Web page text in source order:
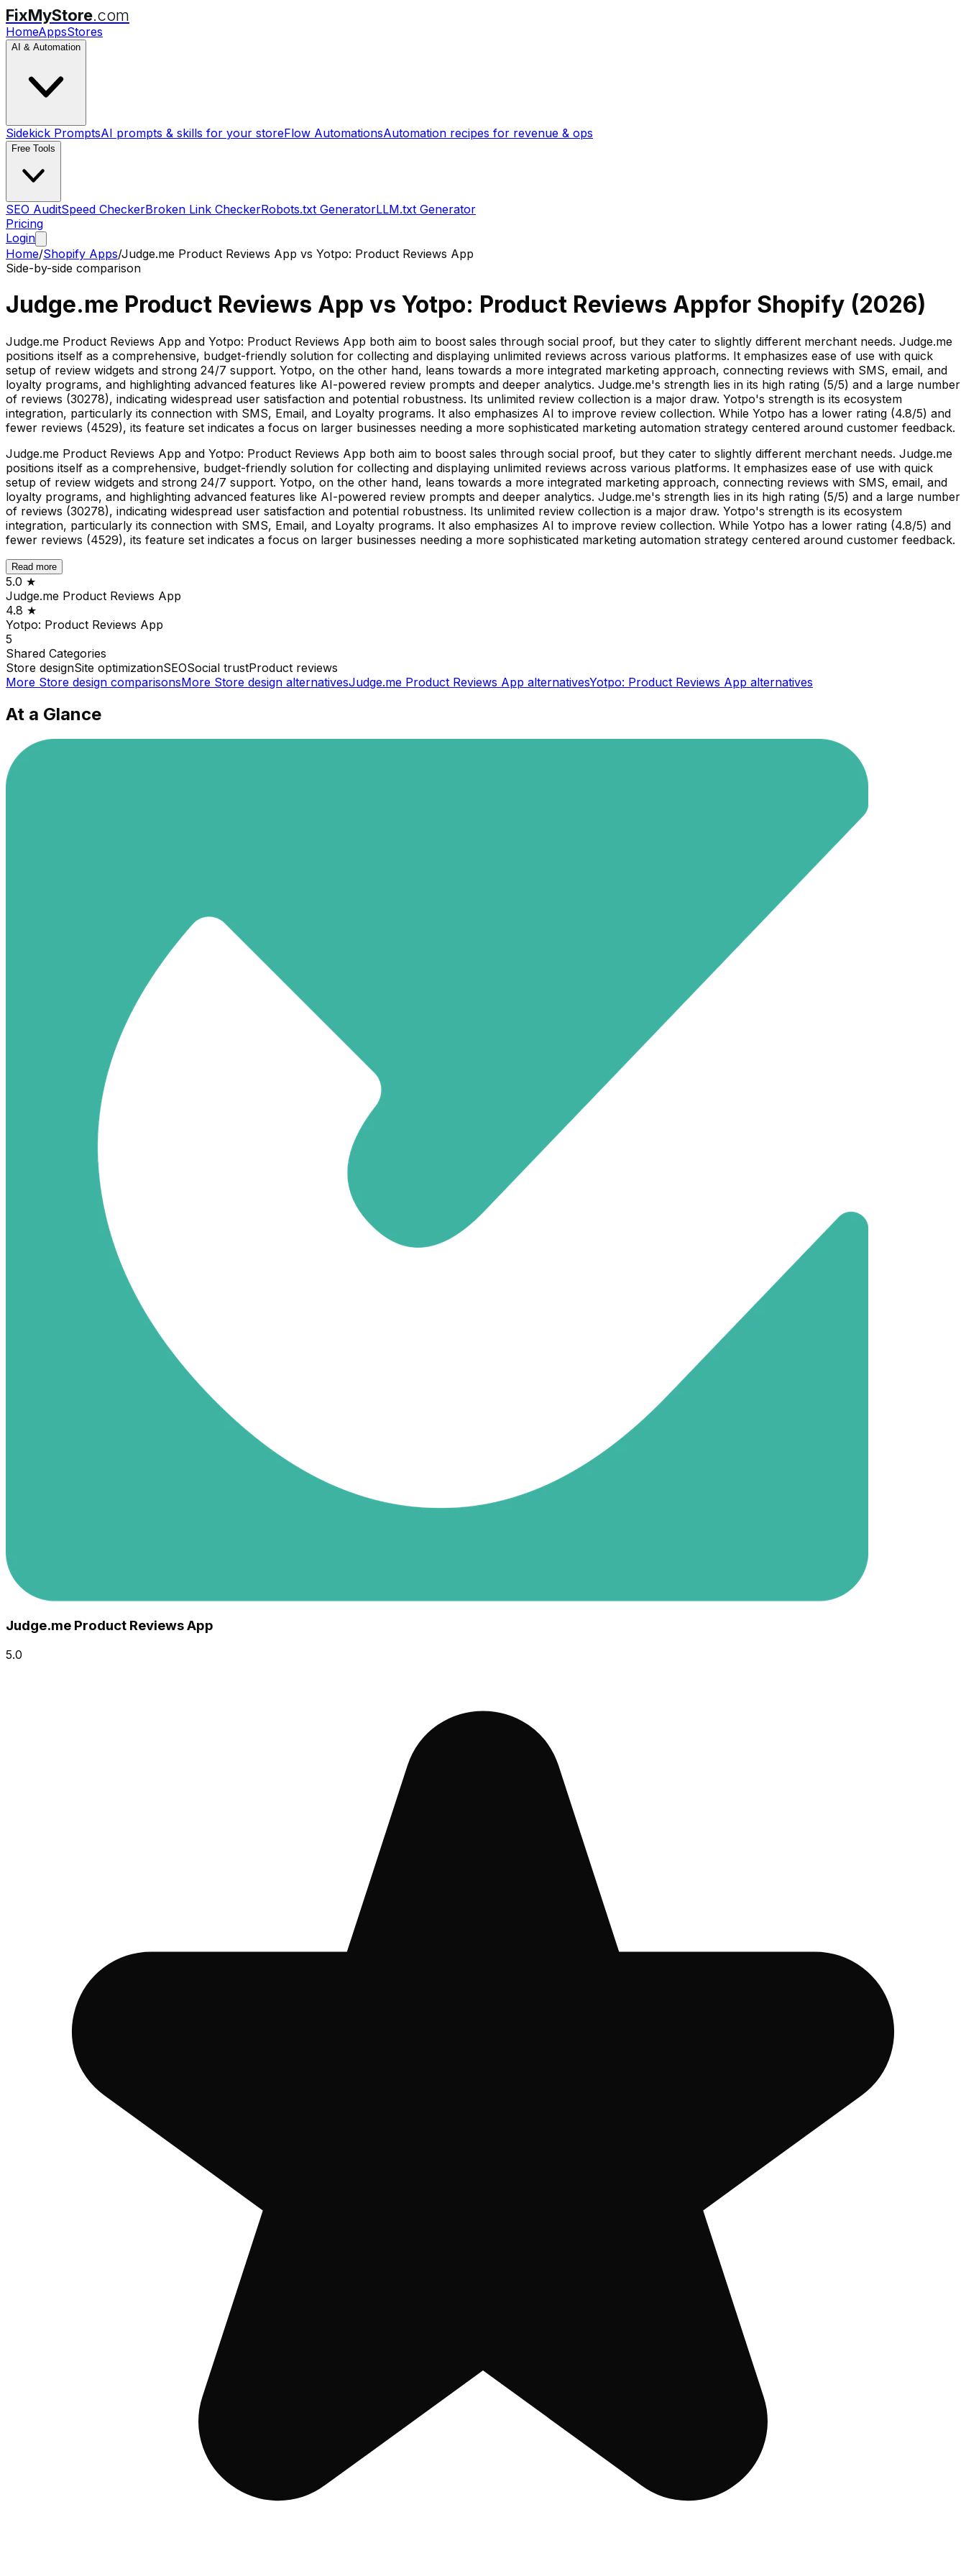
FixMyStore.com
HomeAppsStores
AI & Automation
Sidekick PromptsAI prompts & skills for your storeFlow AutomationsAutomation recipes for revenue & ops
Free Tools
SEO AuditSpeed CheckerBroken Link CheckerRobots.txt GeneratorLLM.txt Generator
Pricing
Login
Home/Shopify Apps/Judge.me Product Reviews App vs Yotpo: Product Reviews App
Side-by-side comparison
Judge.me Product Reviews App vs Yotpo: Product Reviews Appfor Shopify (2026)
Judge.me Product Reviews App and Yotpo: Product Reviews App both aim to boost sales through social proof, but they cater to slightly different merchant needs. Judge.me
positions itself as a comprehensive, budget-friendly solution for collecting and displaying unlimited reviews across various platforms. It emphasizes ease of use with quick
setup of review widgets and strong 24/7 support. Yotpo, on the other hand, leans towards a more integrated marketing approach, connecting reviews with SMS, email, and
loyalty programs, and highlighting advanced features like AI-powered review prompts and deeper analytics. Judge.me's strength lies in its high rating (5/5) and a large number
of reviews (30278), indicating widespread user satisfaction and potential robustness. Its unlimited review collection is a major draw. Yotpo's strength is its ecosystem
integration, particularly its connection with SMS, Email, and Loyalty programs. It also emphasizes AI to improve review collection. While Yotpo has a lower rating (4.8/5) and
fewer reviews (4529), its feature set indicates a focus on larger businesses needing a more sophisticated marketing automation strategy centered around customer feedback.
Judge.me Product Reviews App and Yotpo: Product Reviews App both aim to boost sales through social proof, but they cater to slightly different merchant needs. Judge.me
positions itself as a comprehensive, budget-friendly solution for collecting and displaying unlimited reviews across various platforms. It emphasizes ease of use with quick
setup of review widgets and strong 24/7 support. Yotpo, on the other hand, leans towards a more integrated marketing approach, connecting reviews with SMS, email, and
loyalty programs, and highlighting advanced features like AI-powered review prompts and deeper analytics. Judge.me's strength lies in its high rating (5/5) and a large number
of reviews (30278), indicating widespread user satisfaction and potential robustness. Its unlimited review collection is a major draw. Yotpo's strength is its ecosystem
integration, particularly its connection with SMS, Email, and Loyalty programs. It also emphasizes AI to improve review collection. While Yotpo has a lower rating (4.8/5) and
fewer reviews (4529), its feature set indicates a focus on larger businesses needing a more sophisticated marketing automation strategy centered around customer feedback.
Read more
5.0 ★
Judge.me Product Reviews App
4.8 ★
Yotpo: Product Reviews App
5
Shared Categories
Store designSite optimizationSEOSocial trustProduct reviews
More Store design comparisonsMore Store design alternativesJudge.me Product Reviews App alternativesYotpo: Product Reviews App alternatives
At a Glance
Judge.me Product Reviews App
5.0